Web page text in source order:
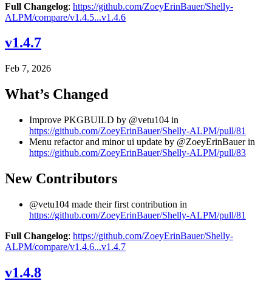
Full Changelog: https://github.com/ZoeyErinBauer/Shelly-
ALPM/compare/v1.4.5...v1.4.6
v1.4.7
Feb 7, 2026
What’s Changed
Improve PKGBUILD by @vetu104 in
https://github.com/ZoeyErinBauer/Shelly-ALPM/pull/81
Menu refactor and minor ui update by @ZoeyErinBauer in
https://github.com/ZoeyErinBauer/Shelly-ALPM/pull/83
New Contributors
@vetu104 made their first contribution in
https://github.com/ZoeyErinBauer/Shelly-ALPM/pull/81
Full Changelog: https://github.com/ZoeyErinBauer/Shelly-
ALPM/compare/v1.4.6...v1.4.7
v1.4.8